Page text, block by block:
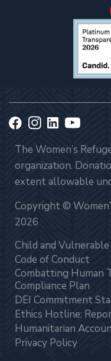
The Women’s
organization.
extent allowable
Copyright ©
2026
Child and
Code of Conduct
Combatting Human
Compliance Plan
DEI Commitment
Ethics Hotline:
Humanitarian
Privacy Policy